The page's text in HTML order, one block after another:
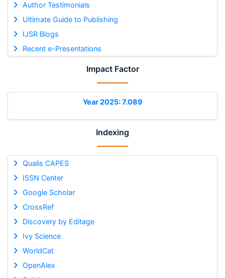
Author Testimonials
Ultimate Guide to Publishing
IJSR Blogs
Recent e-Presentations
Impact Factor
Year 2025: 7.089
Indexing
Qualis CAPES
ISSN Center
Google Scholar
CrossRef
Discovery by Editage
Ivy Science
WorldCat
OpenAlex